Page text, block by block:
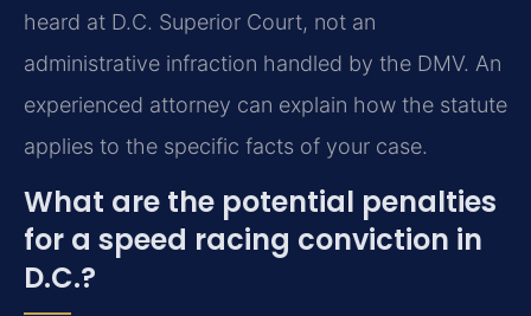
heard at D.C. Superior Court, not an
administrative infraction handled by the DMV. An
experienced attorney can explain how the statute
applies to the specific facts of your case.
What are the potential penalties
for a speed racing conviction in
D.C.?